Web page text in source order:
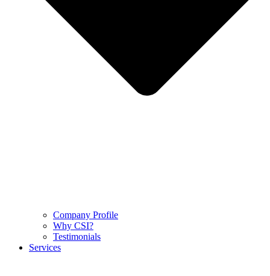
Company Profile
Why CSI?
Testimonials
Services